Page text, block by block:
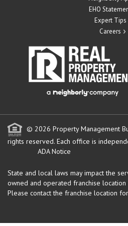
EHO
Expert Tips
Careers
© 2026 Property Management
rights reserved. Each office is
ADA Notice
State and local laws may impact the
owned and operated franchise
Please contact the franchise location